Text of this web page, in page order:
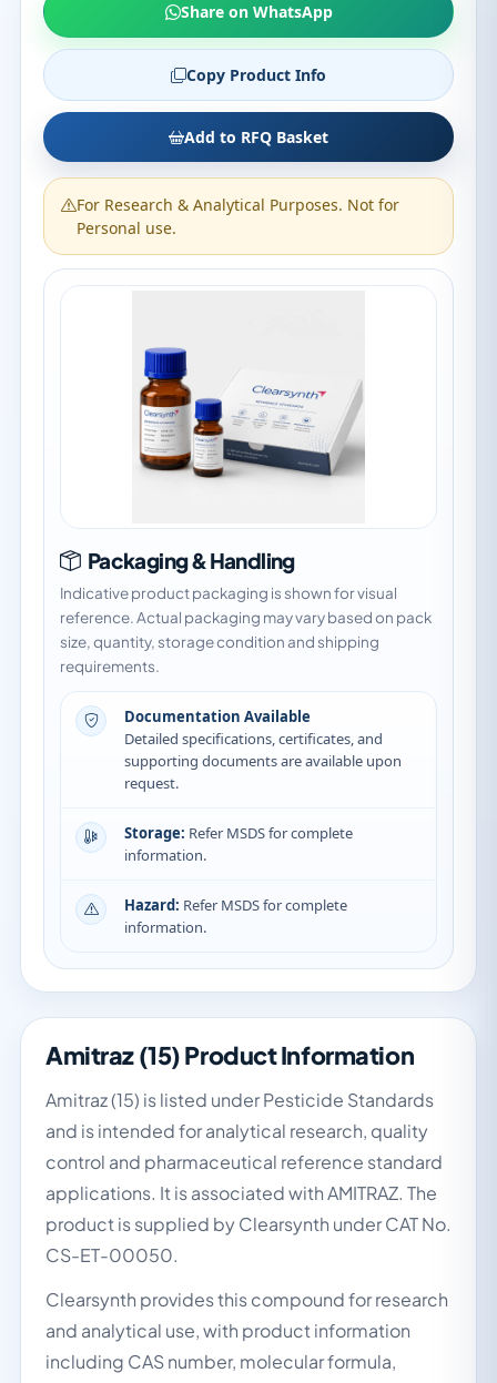
Share on WhatsApp
Copy Product Info
Add to RFQ Basket
For Research & Analytical Purposes. Not for
Personal use.
Packaging & Handling
Indicative product packaging is shown for visual
reference. Actual packaging may vary based on pack
size, quantity, storage condition and shipping
requirements.
Documentation Available
Detailed specifications, certificates, and
supporting documents are available upon
request.
Storage: Refer MSDS for complete
information.
Hazard: Refer MSDS for complete
information.
Amitraz (15) Product Information
Amitraz (15) is listed under Pesticide Standards
and is intended for analytical research, quality
control and pharmaceutical reference standard
applications. It is associated with AMITRAZ. The
product is supplied by Clearsynth under CAT No.
CS-ET-00050.
Clearsynth provides this compound for research
and analytical use, with product information
including CAS number, molecular formula,